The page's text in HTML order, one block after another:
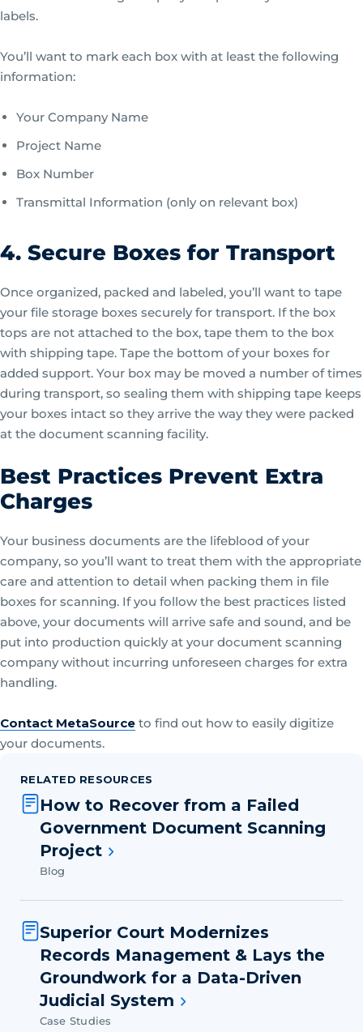
labels.
You’ll want to mark each box with at least the following
information:
Your Company Name
Project Name
Box Number
Transmittal Information (only on relevant box)
4. Secure Boxes for Transport
Once organized, packed and labeled, you’ll want to tape
your file storage boxes securely for transport. If the box
tops are not attached to the box, tape them to the box
with shipping tape. Tape the bottom of your boxes for
added support. Your box may be moved a number of times
during transport, so sealing them with shipping tape keeps
your boxes intact so they arrive the way they were packed
at the document scanning facility.
Best Practices Prevent Extra
Charges
Your business documents are the lifeblood of your
company, so you’ll want to treat them with the appropriate
care and attention to detail when packing them in file
boxes for scanning. If you follow the best practices listed
above, your documents will arrive safe and sound, and be
put into production quickly at your document scanning
company without incurring unforeseen charges for extra
handling.
Contact MetaSource to find out how to easily digitize
your documents.
RELATED RESOURCES
How to Recover from a Failed
Government Document Scanning
Project
Blog
Superior Court Modernizes
Records Management & Lays the
Groundwork for a Data-Driven
Judicial System
Case Studies